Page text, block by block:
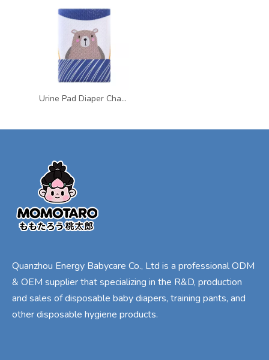
Urine Pad Diaper Changing Mat Mattress Sheet Protector Baby Mattress Bed Wetting Pads Pee Pads for Kids Waterproof & Breathable
Quanzhou Energy Babycare Co., Ltd is a professional ODM
& OEM supplier that specializing in the R&D, production
and sales of disposable baby diapers, training pants, and
other disposable hygiene products.